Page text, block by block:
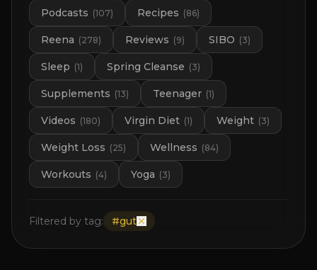
Podcasts (107) Recipes (86)
Reena (278) Reviews (9) SIBO (3)
Sleep (1) Spring Cleanse (3)
Supplements (13) Teenager (1)
Videos (180) Virgin Diet (1) Weight (3)
Weight Loss (25) Wellness (84)
Workouts (4) Yoga (3)
Filtered by tag: #gut